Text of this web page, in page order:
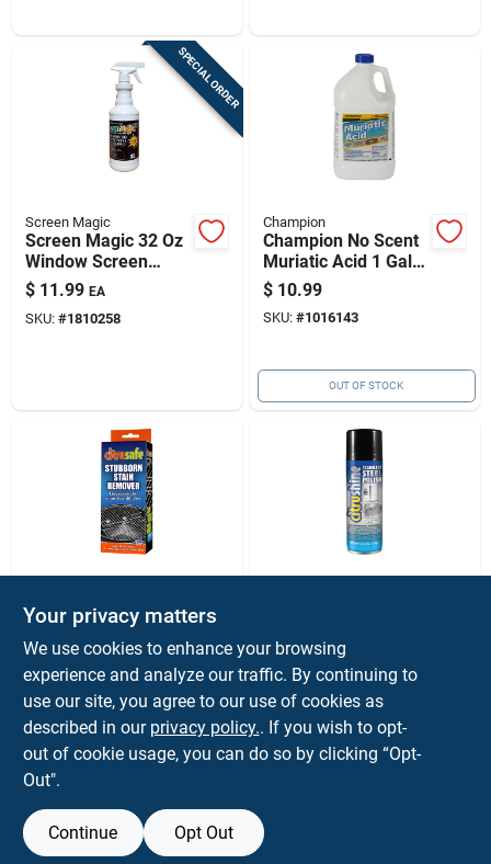
SPECIAL ORDER
Screen Magic
Screen Magic 32 Oz
Window Screen
Cleaner Spray
$ 11.99 EA
SKU: #1810258
Champion
Champion No Scent
Muriatic Acid 1 Gal
Liquid
$ 10.99
SKU: #1016143
OUT OF STOCK
Citrusafe Stubborn
Remover 6 Oz 2 Pk
9.99
8059880
OUT OF STOCK
Steel Polish 6 Oz
Liquid
$ 9.99
SKU:# 8059878
OUT OF STOCK
Previous 2 Next
Your privacy matters
We use cookies to enhance your browsing
experience and analyze our traffic. By continuing to
use our site, you agree to our use of cookies as
described in our privacy policy.. If you wish to opt-
out of cookie usage, you can do so by clicking “Opt-
Out".
Continue Opt Out